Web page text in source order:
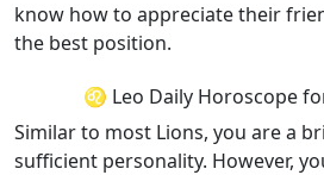
know how to appreciate their
the best position.
♌ Leo Daily Horoscope
Similar to most Lions, you are a
sufficient personality. However,